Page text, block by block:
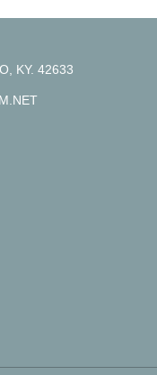
KY. 42633